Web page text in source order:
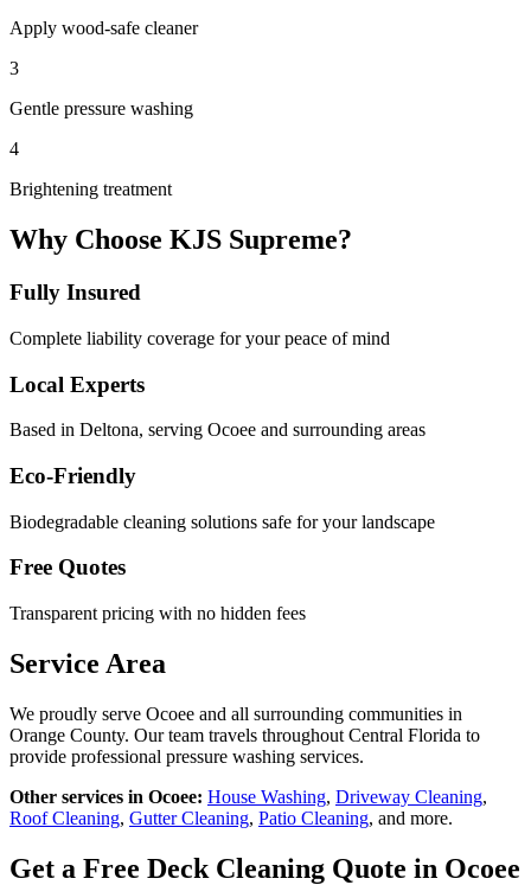
Apply wood-safe cleaner
3
Gentle pressure washing
4
Brightening treatment
Why Choose KJS Supreme?
Fully Insured
Complete liability coverage for your peace of mind
Local Experts
Based in Deltona, serving Ocoee and surrounding areas
Eco-Friendly
Biodegradable cleaning solutions safe for your landscape
Free Quotes
Transparent pricing with no hidden fees
Service Area
We proudly serve Ocoee and all surrounding communities in
Orange County. Our team travels throughout Central Florida to
provide professional pressure washing services.
Other services in Ocoee: House Washing, Driveway Cleaning,
Roof Cleaning, Gutter Cleaning, Patio Cleaning, and more.
Get a Free Deck Cleaning Quote in Ocoee